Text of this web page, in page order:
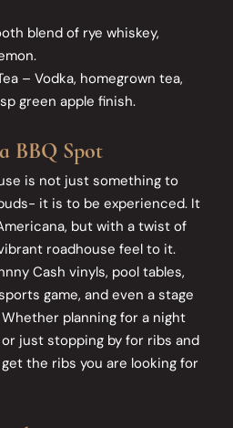
blend of rye whiskey,
– Vodka, homegrown tea,
green apple finish.
BBQ Spot
is not just something to
it is to be experienced. It
but with a twist of
roadhouse feel to it.
Cash vinyls, pool tables,
game, and even a stage
planning for a night
just stopping by for ribs and
the ribs you are looking for